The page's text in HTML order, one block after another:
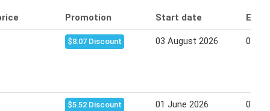
Promotion Start date End
$8.07 Discount 03 August 2026 09
$5.52 Discount 01 June 2026 07